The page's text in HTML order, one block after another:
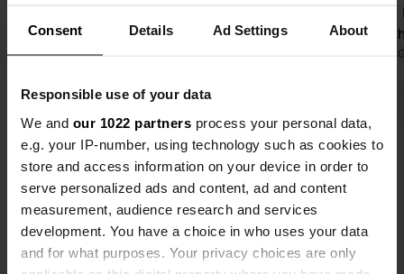
Consent Details Ad Settings About
Responsible use of your data
We and our 1022 partners process your personal data,
e.g. your IP-number, using technology such as cookies to
store and access information on your device in order to
serve personalized ads and content, ad and content
measurement, audience research and services
development. You have a choice in who uses your data
and for what purposes. Your privacy choices are only
Packed everything up and left. The
campsite can't do anything about this,
site that a very large swimming pool
is being built and that there might be
some nuisance. Fortunately only 17
euros, so on to the next one.
Translated by Google
cathedral,
the other
Translated by
Show all 35 reviews
Have you been here?